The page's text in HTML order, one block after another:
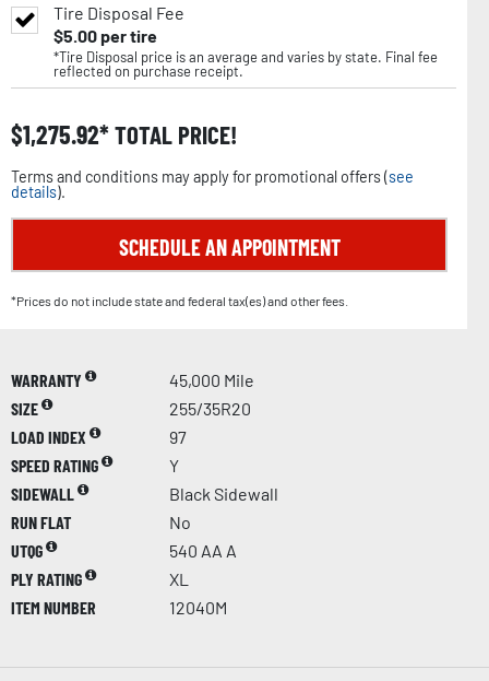
Tire Disposal Fee
$5.00per tire
*Tire Disposal price is an average and varies by state. Final fee
reflected on purchase receipt.
$1,275.92 TOTAL PRICE!
Terms and conditions may apply for promotional offers (see
details).
SCHEDULE AN APPOINTMENT
*Prices do not include state and federal tax(es) and other fees.
WARRANTY
45,000 Mile
SIZE
255/35R20
LOAD INDEX
97
SPEED RATING
Y
SIDEWALL
Black Sidewall
RUN FLAT
No
UTQG
540 AA A
PLY RATING
XL
ITEM NUMBER
12040M